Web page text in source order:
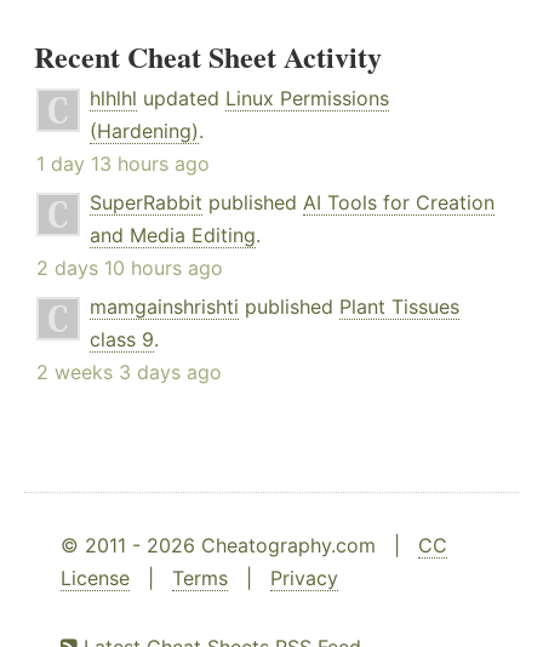
Recent Cheat Sheet Activity
hlhlhl updated Linux Permissions
(Hardening).
1 day 13 hours ago
SuperRabbit published AI Tools for Creation
and Media Editing.
2 days 10 hours ago
mamgainshrishti published Plant Tissues
class 9.
2 weeks 3 days ago
© 2011 - 2026 Cheatography.com | CC
License
Terms Privacy